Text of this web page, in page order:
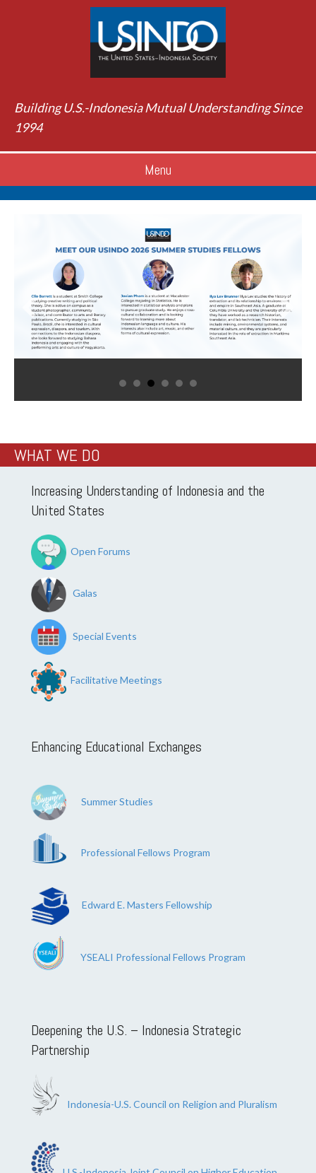
Building U.S.-Indonesia Mutual Understanding Since
1994
Menu
WHAT WE DO
Increasing Understanding of Indonesia and the
United States
Open Forums
Galas
Special Events
Facilitative Meetings
Enhancing Educational Exchanges
Summer Studies
Professional Fellows Program
Edward E. Masters Fellowship
YSEALI Professional Fellows Program
Deepening the U.S. – Indonesia Strategic
Partnership
Indonesia-U.S. Council on Religion and Pluralism